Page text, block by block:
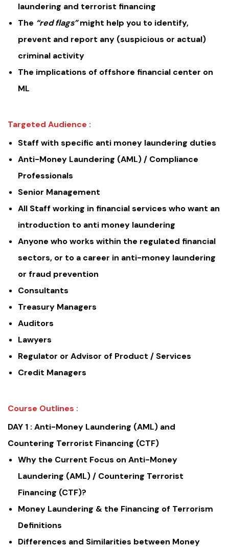
laundering and terrorist financing
The “red flags”might help you to identify,
prevent and report any (suspicious or actual)
criminal activity
The implications of offshore financial center on
ML
Targeted Audience :
Staff with specific anti money laundering duties
Anti-Money Laundering (AML) / Compliance
Professionals
Senior Management
All Staff working in financial services who want an
introduction to anti money laundering
Anyone who works within the regulated financial
sectors, or to a career in anti-money laundering
or fraud prevention
Consultants
Treasury Managers
Auditors
Lawyers
Regulator or Advisor of Product / Services
Credit Managers
Course Outlines :
DAY 1 : Anti-Money Laundering (AML) and
Countering Terrorist Financing (CTF)
Why the Current Focus on Anti-Money
Laundering (AML) / Countering Terrorist
Financing (CTF)?
Money Laundering & the Financing of Terrorism
Definitions
Differences and Similarities between Money